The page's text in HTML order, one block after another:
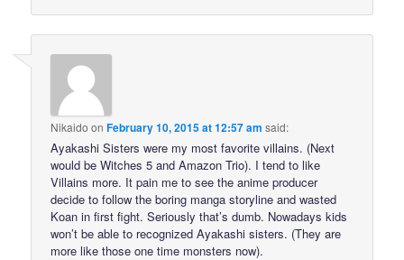
Nikaido onFebruary 10, 2015 at 12:57 am said:
Ayakashi Sisters were my most favorite villains. (Next
would be Witches 5 and Amazon Trio). I tend to like
Villains more. It pain me to see the anime producer
decide to follow the boring manga storyline and wasted
Koan in first fight. Seriously that’s dumb. Nowadays kids
won’t be able to recognized Ayakashi sisters. (They are
more like those one time monsters now).